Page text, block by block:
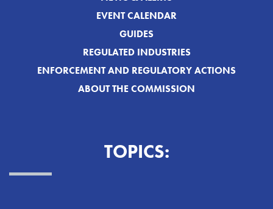
EVENT CALENDAR
GUIDES
REGULATED INDUSTRIES
ENFORCEMENT AND REGULATORY ACTIONS
ABOUT THE COMMISSION
TOPICS: